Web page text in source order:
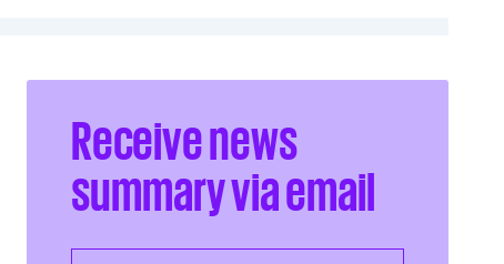
Receive news
summary via email